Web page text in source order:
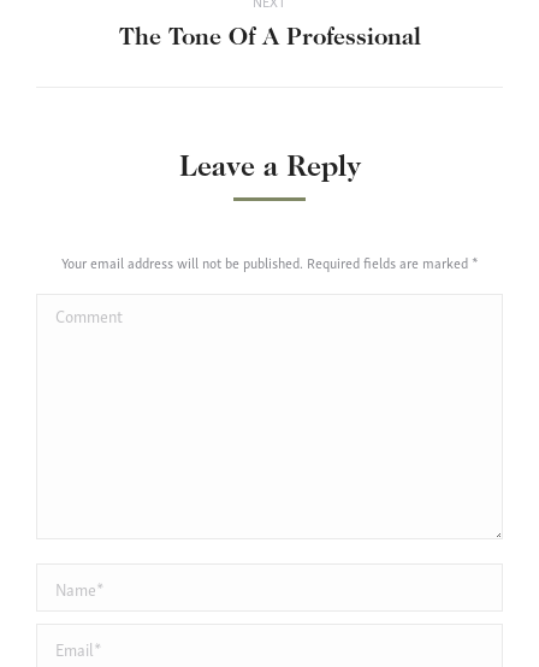
Next
The Tone Of A Professional
Leave a Reply
Your email address will not be published. Required fields are marked *
Comment
Name *
Email *